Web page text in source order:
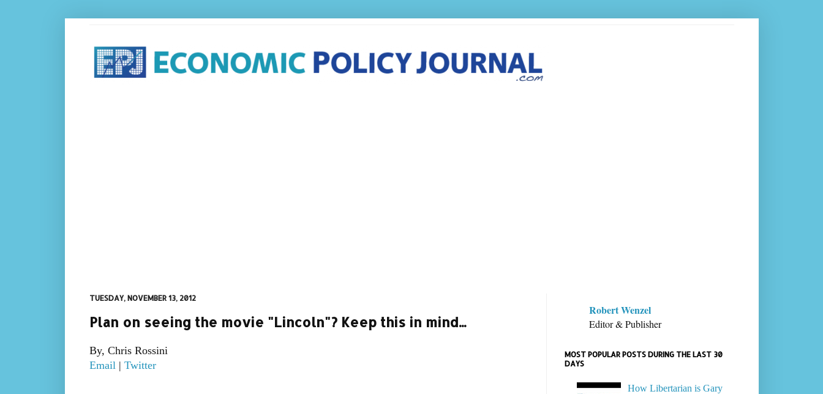
TUESDAY, NOVEMBER 13, 2012
Plan on seeing the movie "Lincoln"? Keep this in mind...
By, Chris Rossini
Email| Twitter
Robert Wenzel
Editor & Publisher
MOST POPULAR POSTS DURING THE LAST 30
DAYS
How Libertarian is Gary